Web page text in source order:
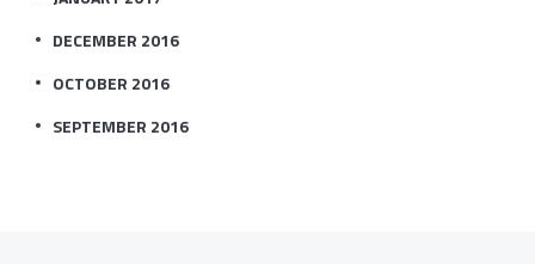
DECEMBER 2016
OCTOBER 2016
SEPTEMBER 2016